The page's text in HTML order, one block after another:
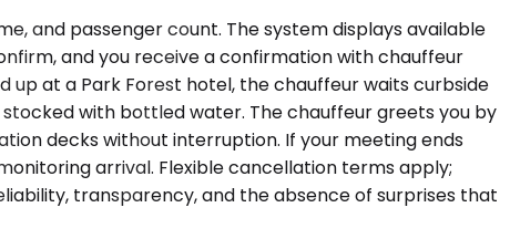
and passenger count. The system displays available
and you receive a confirmation with chauffeur
at a Park Forest hotel, the chauffeur waits curbside
with bottled water. The chauffeur greets you by
decks without interruption. If your meeting ends
arrival. Flexible cancellation terms apply;
transparency, and the absence of surprises that